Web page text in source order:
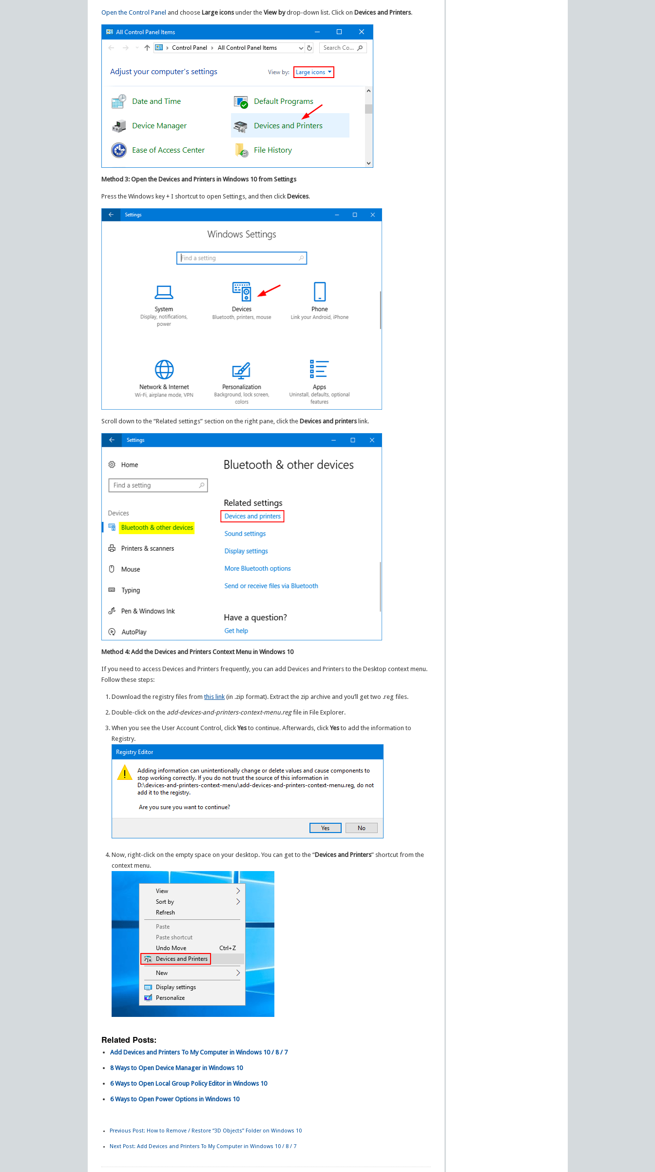
Open the Control Panel and choose Large iconsunder the View bydrop-down list. Click on Devices and Printers.
Method 3: Open the Devices and Printers in Windows 10 from Settings
Press the Windows key + I shortcut to open Settings, and then click Devices.
Scroll down to the “Related settings” section on the right pane, click the Devices and printerslink.
Method 4: Add the Devices and Printers Context Menu in Windows 10
If you need to access Devices and Printers frequently, you can add Devices and Printers to the Desktop context menu.
Follow these steps:
Download the registry files fromthis link (in .zip format). Extract the zip archive and you’ll get two .reg files.
Double-click on the add-devices-and-printers-context-menu.regfile in File Explorer.
When you see the User Account Control, clickYes to continue. Afterwards, clickYes to add the information to
Registry.
Now, right-click on the empty space on your desktop. You can get to the “Devices and Printers” shortcut from the
context menu.
Related Posts:
Add Devices and Printers To My Computer in Windows 10 / 8 / 7
8 Ways to Open Device Manager in Windows 10
6 Ways to Open Local Group Policy Editor in Windows 10
6 Ways to Open Power Options in Windows 10
Previous Post: How to Remove / Restore “3D Objects” Folder on Windows 10
Next Post: Add Devices and Printers To My Computer in Windows 10 / 8 / 7